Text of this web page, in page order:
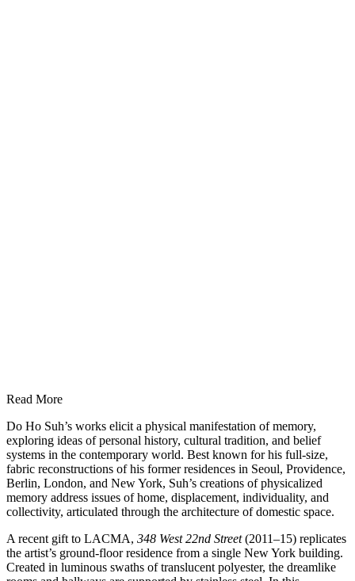
Read More
Do Ho Suh’s works elicit a physical manifestation of memory,
exploring ideas of personal history, cultural tradition, and belief
systems in the contemporary world. Best known for his full-size,
fabric reconstructions of his former residences in Seoul, Providence,
Berlin, London, and New York, Suh’s creations of physicalized
memory address issues of home, displacement, individuality, and
collectivity, articulated through the architecture of domestic space.
A recent gift to LACMA, 348 West 22nd Street(2011–15) replicates
the artist’s ground-floor residence from a single New York building.
Created in luminous swaths of translucent polyester, the dreamlike